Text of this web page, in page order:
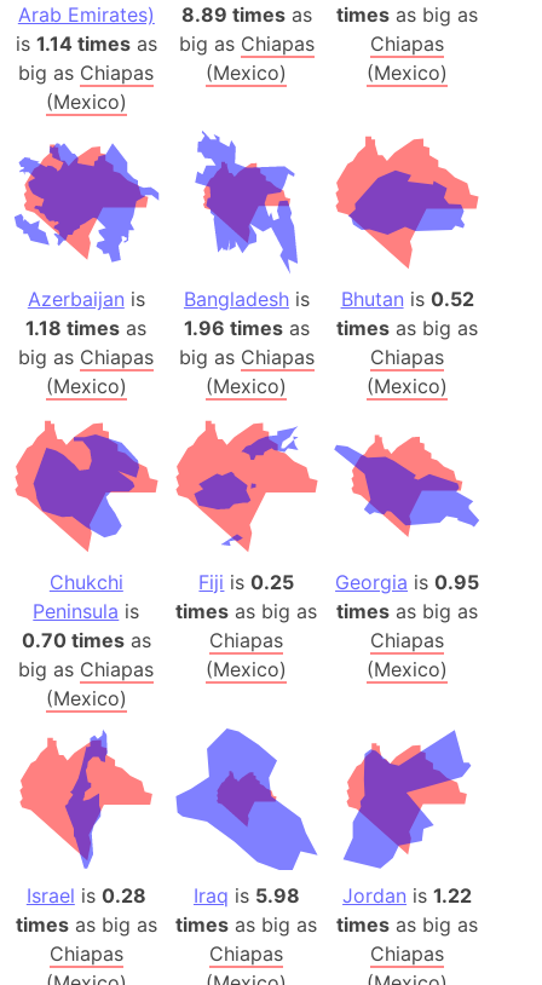
Arab Emirates)
is 1.14 timesas
big as Chiapas
(Mexico)
8.89 timesas
big as Chiapas
(Mexico)
times as big as
Chiapas
(Mexico)
Azerbaijan is
1.18 times as
big as Chiapas
(Mexico)
Bangladeshis
1.96 timesas
big as Chiapas
(Mexico)
Bhutan is 0.52
times as big as
Chiapas
(Mexico)
Chukchi
Peninsula is
0.70 timesas
big as Chiapas
(Mexico)
Fiji is0.25
times as big as
Chiapas
(Mexico)
Georgia is0.95
times as big as
Chiapas
(Mexico)
Israel is 0.28
timesas big as
Chiapas
Iraq is 5.98
times as big as
Chiapas
Jordan is1.22
times as big as
Chiapas